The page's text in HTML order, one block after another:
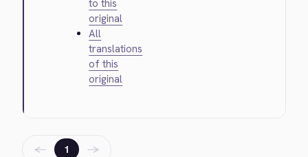
to this
original
All
translations
of this
original
← 1 →